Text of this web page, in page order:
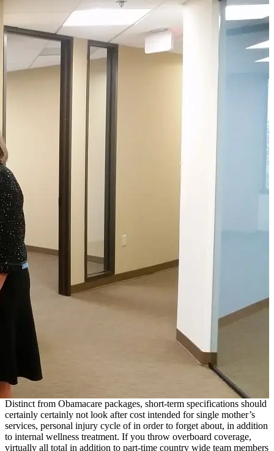
Distinct from Obamacare packages, short-term specifications should
certainly certainly not look after cost intended for single mother’s
services, personal injury cycle of in order to forget about, in addition
to internal wellness treatment. If you throw overboard coverage,
virtually all total in addition to part-time country wide team members